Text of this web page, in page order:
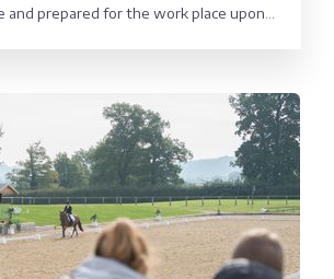
and prepared for the work place upon